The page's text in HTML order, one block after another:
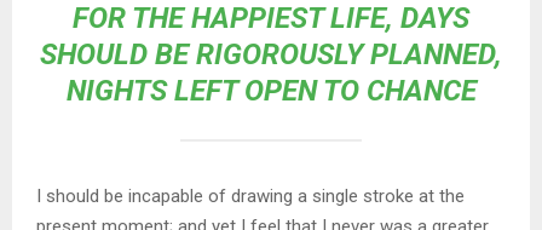
FOR THE HAPPIEST LIFE, DAYS
SHOULD BE RIGOROUSLY PLANNED,
NIGHTS LEFT OPEN TO CHANCE
I should be incapable of drawing a single stroke at the